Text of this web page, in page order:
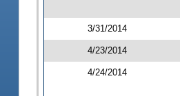
3/31/2014
4/23/2014
4/24/2014